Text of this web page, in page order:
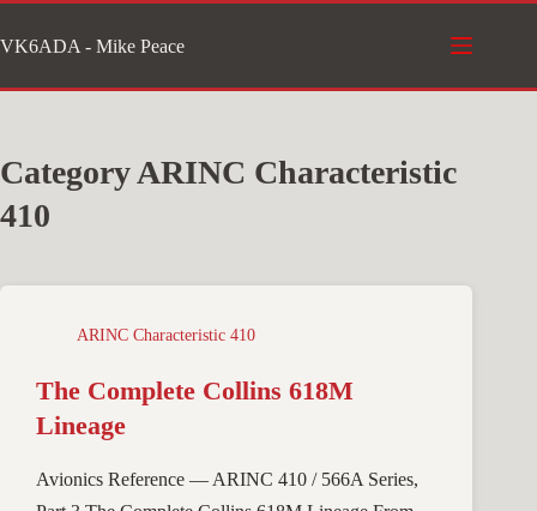
to
content
VK6ADA - Mike Peace
CategoryARINC Characteristic
410
ARINC Characteristic 410
The Complete Collins 618M
Lineage
Avionics Reference — ARINC 410 / 566A Series,